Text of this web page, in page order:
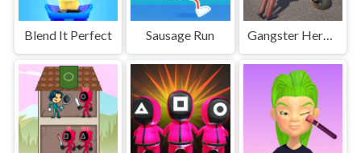
Blend It Perfect Sausage Run Gangster Hero Grand Simulator